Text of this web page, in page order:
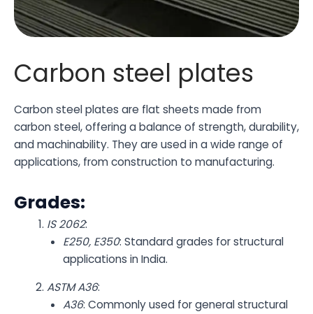
Carbon steel plates
Carbon steel plates are flat sheets made from
carbon steel, offering a balance of strength, durability,
and machinability. They are used in a wide range of
applications, from construction to manufacturing.
Grades:
IS 2062:
E250, E350: Standard grades for structural
applications in India.
ASTM A36:
A36: Commonly used for general structural